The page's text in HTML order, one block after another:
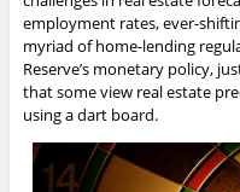
employment rates, ever-
myriad of home-lending
Reserve’s monetary policy,
that some view real estate
using a dart board.